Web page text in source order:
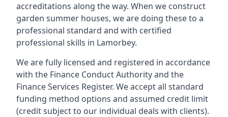
accreditations along the way. When we construct
garden summer houses, we are doing these to a
professional standard and with certified
professional skills in Lamorbey.
We are fully licensed and registered in accordance
with the Finance Conduct Authority and the
Finance Services Register. We accept all standard
funding method options and assumed credit limit
(credit subject to our individual deals with clients).